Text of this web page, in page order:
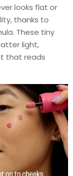
looks flat or
thanks to
These tiny
light,
that reads